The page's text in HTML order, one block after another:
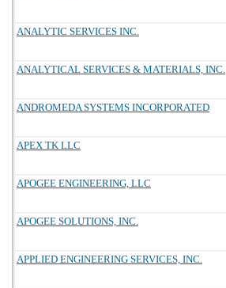
ANALYTIC SERVICES INC.
ANALYTICAL SERVICES & MATERIALS, INC.
ANDROMEDA SYSTEMS INCORPORATED
APEX TK LLC
APOGEE ENGINEERING, LLC
APOGEE SOLUTIONS, INC.
APPLIED ENGINEERING SERVICES, INC.